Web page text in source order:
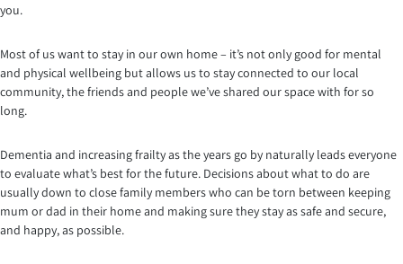
you.
Most of us want to stay in our own home – it’s not only good for mental
and physical wellbeing but allows us to stay connected to our local
community, the friends and people we’ve shared our space with for so
long.
Dementia and increasing frailty as the years go by naturally leads everyone
to evaluate what’s best for the future. Decisions about what to do are
usually down to close family members who can be torn between keeping
mum or dad in their home and making sure they stay as safe and secure,
and happy, as possible.